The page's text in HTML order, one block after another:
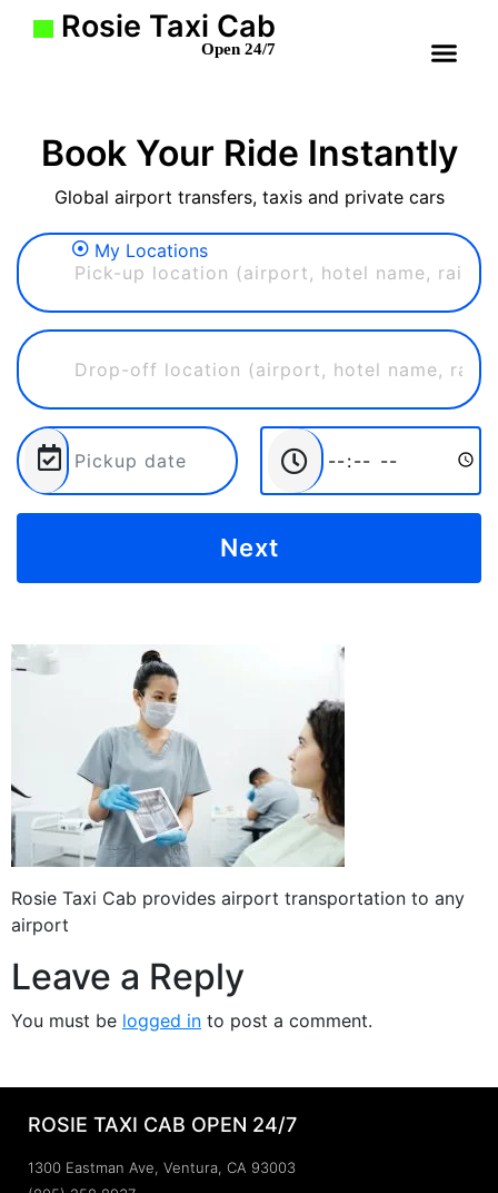
Rosie Taxi Cab
Open 24/7
Book Your Ride Instantly
Global airport transfers, taxis and private cars
My Locations
Rosie Taxi Cab provides airport transportation to any
airport
Leave a Reply
You must be logged in to post a comment.
ROSIE TAXI CAB OPEN 24/7
1300 Eastman Ave, Ventura, CA 93003